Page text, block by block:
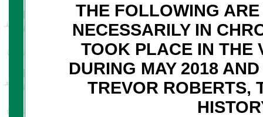
THE FOLLOWING
NECESSARILY IN
TOOK PLACE IN THE
DURING MAY 2018
TREVOR ROBERTS,